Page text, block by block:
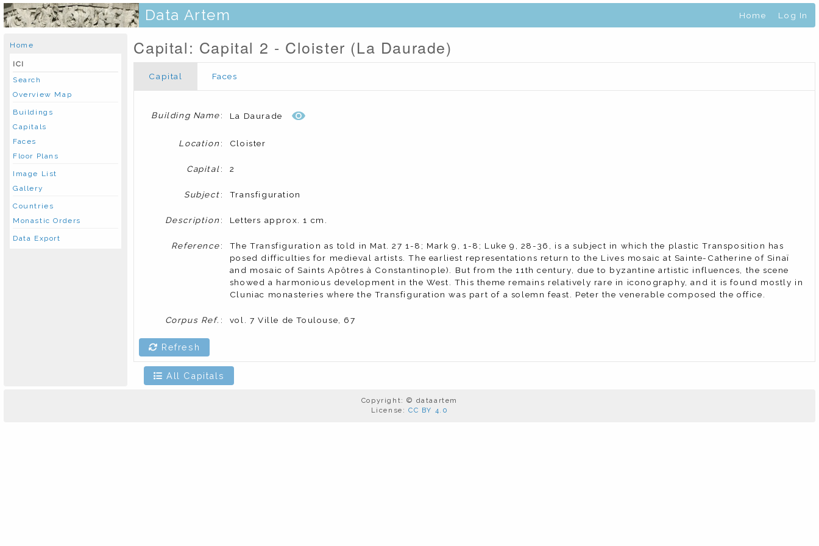
Data Artem Home Log In
Home
ICI
Search
Overview Map
Buildings
Capitals
Faces
Floor Plans
Image List
Gallery
Countries
Monastic Orders
Data Export
Capital: Capital 2 - Cloister (La Daurade)
Capital Faces
Building Name: La Daurade
Location: Cloister
Capital: 2
Subject: Transfiguration
Description: Letters approx. 1 cm.
Reference:
The Transfiguration as told in Mat. 27 1-8; Mark 9, 1-8; Luke 9, 28-36, is a subject in which the plastic Transposition has
posed difficulties for medieval artists. The earliest representations return to the Lives mosaic at Sainte-Catherine of Sinaï
and mosaic of Saints Apôtres à Constantinople). But from the 11th century, due to byzantine artistic influences, the scene
showed a harmonious development in the West. This theme remains relatively rare in iconography, and it is found mostly in
Cluniac monasteries where the Transfiguration was part of a solemn feast. Peter the venerable composed the office.
Corpus Ref. : vol. 7 Ville de Toulouse, 67
Refresh
All Capitals
Copyright: © dataartem
License: CC BY 4.0